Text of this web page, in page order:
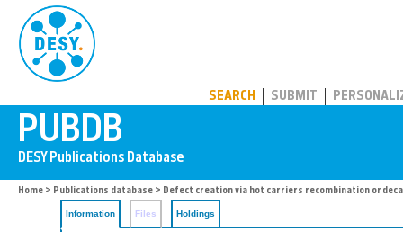
SEARCH SUBMIT
Home > Publications database > Defect creation via hot carriers recombination or
Information Files Holdings